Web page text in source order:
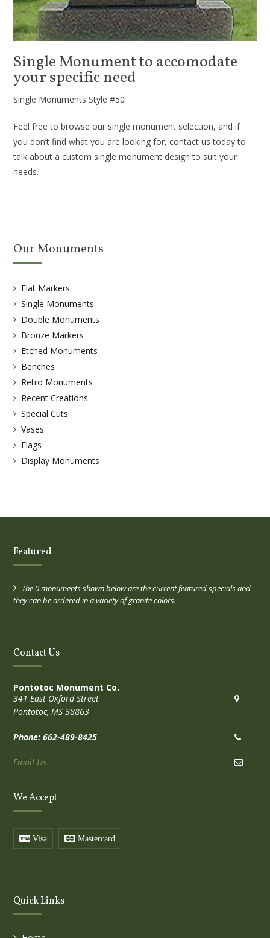
Single Monument to accomodate
your specific need
Single Monuments Style #50
Feel free to browse our single monument selection, and if
you don’t find what you are looking for, contact us today to
talk about a custom single monument design to suit your
needs.
Our Monuments
Flat Markers
Single Monuments
Double Monuments
Bronze Markers
Etched Monuments
Benches
Retro Monuments
Recent Creations
Special Cuts
Vases
Flags
Display Monuments
Featured
The 0 monuments shown below are the current featured specials and
they can be ordered in a variety of granite colors.
Contact Us
Pontotoc Monument Co.
341 East Oxford Street
Pontotoc, MS 38863
Phone: 662-489-8425
Email Us
We Accept
Visa Mastercard
Quick Links